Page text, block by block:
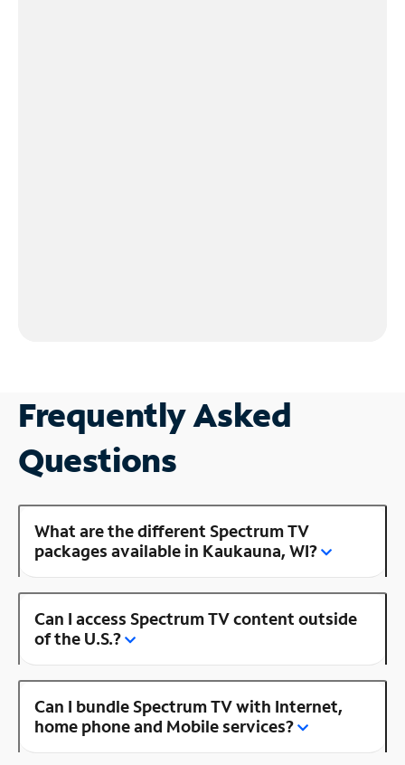
Frequently Asked
Questions
What are the different Spectrum TV
packages available in Kaukauna, WI?
Can I access Spectrum TV content outside
of the U.S.?
Can I bundle Spectrum TV with Internet,
home phone and Mobile services?